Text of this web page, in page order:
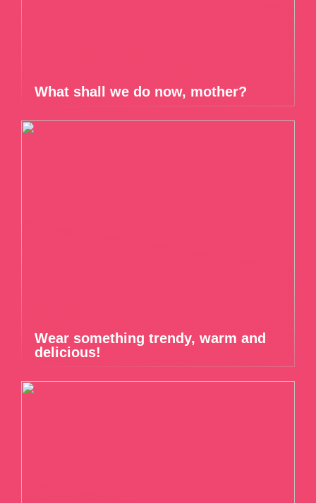
What shall we do now, mother?
Wear something trendy, warm and
delicious!